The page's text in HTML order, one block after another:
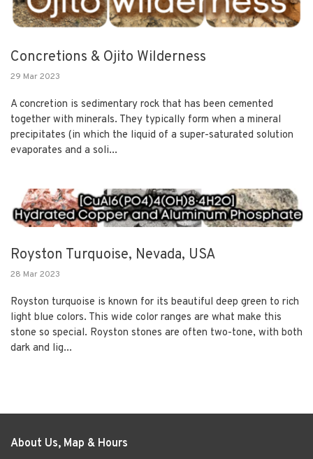
Concretions & Ojito Wilderness
29 Mar 2023
A concretion is sedimentary rock that has been cemented
together with minerals. They typically form when a mineral
precipitates (in which the liquid of a super-saturated solution
evaporates and a soli...
Royston Turquoise, Nevada, USA
28 Mar 2023
Royston turquoise is known for its beautiful deep green to rich
light blue colors. This wide color ranges are what make this
stone so special. Royston stones are often two-tone, with both
dark and lig...
About Us, Map & Hours